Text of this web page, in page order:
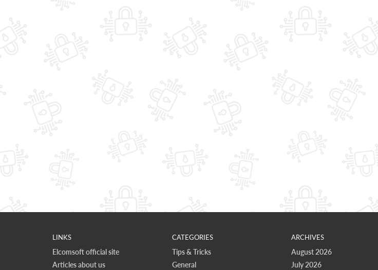
LINKS
Elcomsoft official site
Articles about us
CATEGORIES
Tips & Tricks
General
ARCHIVES
August 2026
July 2026